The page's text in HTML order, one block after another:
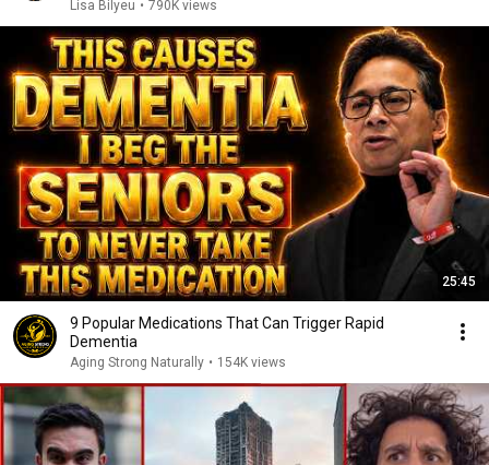
Lisa Bilyeu • 790K views
25:45
9 Popular Medications That Can Trigger Rapid
Dementia
Aging Strong Naturally • 154K views